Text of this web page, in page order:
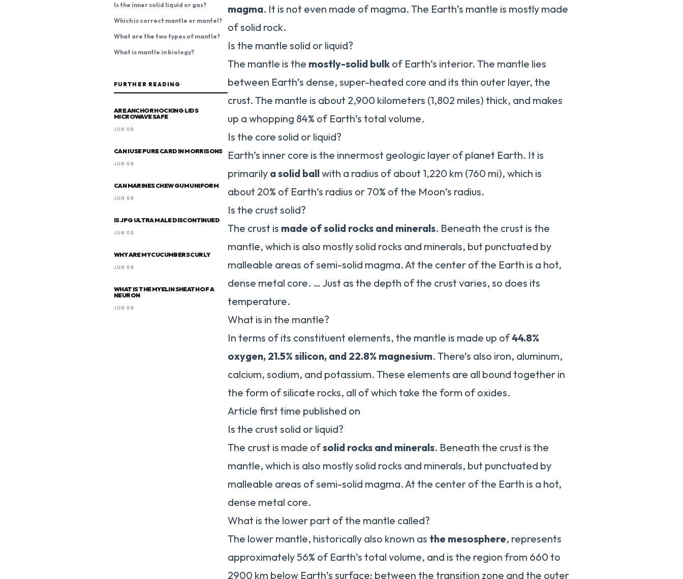
Is the inner solid liquid or gas?
Which is correct mantle or mantel?
What are the two types of mantle?
What is mantle in biology?
FURTHER READING
ARE ANCHOR HOCKING LIDS
MICROWAVE SAFE
JUN 08
CAN I USE PURE CARD IN MORRISONS
JUN 08
CAN MARINES CHEW GUM UNIFORM
JUN 08
IS JPG ULTRA MALE DISCONTINUED
JUN 08
WHY ARE MY CUCUMBERS CURLY
JUN 08
WHAT IS THE MYELIN SHEATH OF A
NEURON
JUN 08
magma. It is not even made of magma. The Earth’s mantle is mostly made
of solid rock.
Is the mantle solid or liquid?
The mantle is the mostly-solid bulk of Earth’s interior. The mantle lies
between Earth’s dense, super-heated core and its thin outer layer, the
crust. The mantle is about 2,900 kilometers (1,802 miles) thick, and makes
up a whopping 84% of Earth’s total volume.
Is the core solid or liquid?
Earth’s inner core is the innermost geologic layer of planet Earth. It is
primarily a solid ballwith a radius of about 1,220 km (760 mi), which is
about 20% of Earth’s radius or 70% of the Moon’s radius.
Is the crust solid?
The crust is made of solid rocks and minerals. Beneath the crust is the
mantle, which is also mostly solid rocks and minerals, but punctuated by
malleable areas of semi-solid magma. At the center of the Earth is a hot,
dense metal core. … Just as the depth of the crust varies, so does its
temperature.
What is in the mantle?
In terms of its constituent elements, the mantle is made up of44.8%
oxygen, 21.5% silicon, and 22.8% magnesium. There’s also iron, aluminum,
calcium, sodium, and potassium. These elements are all bound together in
the form of silicate rocks, all of which take the form of oxides.
Article first time published on
Is the crust solid or liquid?
The crust is made ofsolid rocks and minerals. Beneath the crust is the
mantle, which is also mostly solid rocks and minerals, but punctuated by
malleable areas of semi-solid magma. At the center of the Earth is a hot,
dense metal core.
What is the lower part of the mantle called?
The lower mantle, historically also known as the mesosphere, represents
approximately 56% of Earth’s total volume, and is the region from 660 to
2900 km below Earth’s surface; between the transition zone and the outer